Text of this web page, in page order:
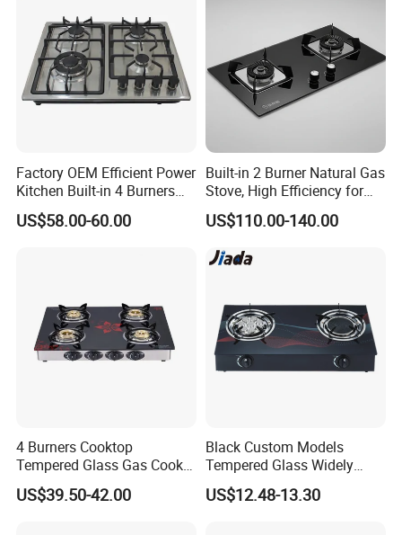
Factory OEM Efficient Power
Kitchen Built-in 4 Burners
Cooker Gas Hob Home
Appliance Stainless Steel
US$58.00-60.00
Built-in 2 Burner Natural Gas
Stove, High Efficiency for
Home Kitchen
US$110.00-140.00
4 Burners Cooktop
Tempered Glass Gas Cooker
Electronic Ignition Tabletop
Gas Stove, for Kitchen
US$39.50-42.00
Black Custom Models
Tempered Glass Widely
Used Kitchen Appliance
Table Tops Flat Flame
US$12.48-13.30